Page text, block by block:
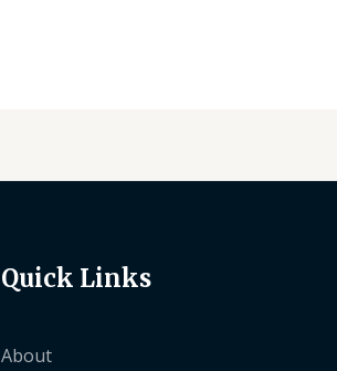
Quick Links
About